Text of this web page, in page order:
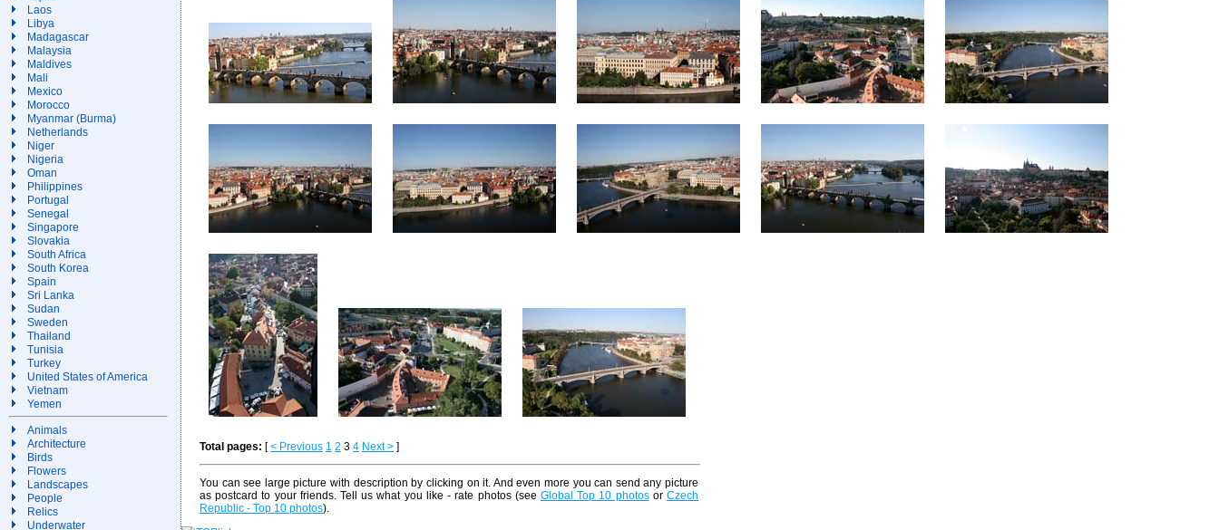
Laos
Libya
Madagascar
Malaysia
Maldives
Mali
Mexico
Morocco
Myanmar (Burma)
Netherlands
Niger
Nigeria
Oman
Philippines
Portugal
Senegal
Singapore
Slovakia
South Africa
South Korea
Spain
Sri Lanka
Sudan
Sweden
Thailand
Tunisia
Turkey
United States of America
Vietnam
Yemen
Animals
Architecture
Birds
Flowers
Landscapes
People
Relics
Underwater
Total pages: [< Previous 1 2 3 4 Next > ]
You can see large picture with description by clicking on it. And even more you can send any picture
as postcard to your friends. Tell us what you like - rate photos (see Global Top 10 photosorCzech
Republic - Top 10 photos).